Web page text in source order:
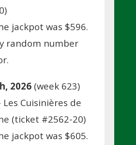
jackpot was $596.
random number
2026(week 623)
Cuisinières de
(ticket #2562-20)
jackpot was $605.